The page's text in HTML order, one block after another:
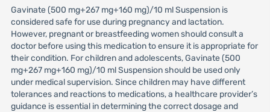
Gavinate (500 mg+267 mg+160 mg)/10 ml Suspension is
considered safe for use during pregnancy and lactation.
However, pregnant or breastfeeding women should consult a
doctor before using this medication to ensure it is appropriate for
their condition. For children and adolescents, Gavinate (500
mg+267 mg+160 mg)/10 ml Suspension should be used only
under medical supervision. Since children may have different
tolerances and reactions to medications, a healthcare provider’s
guidance is essential in determining the correct dosage and